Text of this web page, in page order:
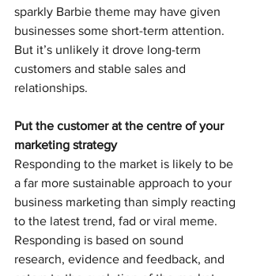
sparkly Barbie theme may have given
businesses some short-term attention.
But it’s unlikely it drove long-term
customers and stable sales and
relationships.
Put the customer at the centre of your
marketing strategy
Responding to the market is likely to be
a far more sustainable approach to your
business marketing than simply reacting
to the latest trend, fad or viral meme.
Responding is based on sound
research, evidence and feedback, and